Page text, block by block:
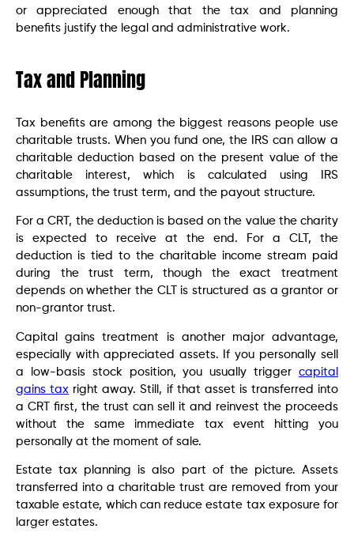
or appreciated enough that the tax and planning
benefits justify the legal and administrative work.
Tax and Planning
Tax benefits are among the biggest reasons people use
charitable trusts. When you fund one, the IRS can allow a
charitable deduction based on the present value of the
charitable interest, which is calculated using IRS
assumptions, the trust term, and the payout structure.
For a CRT, the deduction is based on the value the charity
is expected to receive at the end. For a CLT, the
deduction is tied to the charitable income stream paid
during the trust term, though the exact treatment
depends on whether the CLT is structured as a grantor or
non-grantor trust.
Capital gains treatment is another major advantage,
especially with appreciated assets. If you personally sell
a low-basis stock position, you usually trigger capital
gains tax right away. Still, if that asset is transferred into
a CRT first, the trust can sell it and reinvest the proceeds
without the same immediate tax event hitting you
personally at the moment of sale.
Estate tax planning is also part of the picture. Assets
transferred into a charitable trust are removed from your
taxable estate, which can reduce estate tax exposure for
larger estates.